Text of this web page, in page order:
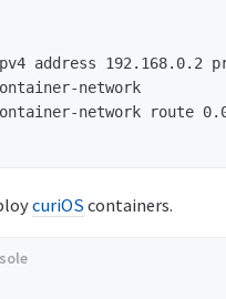
curiOS containers.